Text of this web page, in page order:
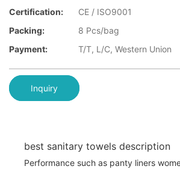
Certification:
CE / ISO9001
Packing:
8 Pcs/bag
Payment:
T/T, L/C, Western Union
Inquiry
best sanitary towels description
Performance such as panty liners